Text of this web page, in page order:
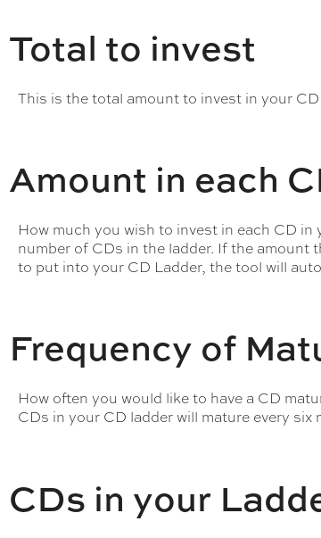
Total to invest
This is the total amount to invest in your CD
Amount in each
How much you wish to invest in each CD
number of CDs in the ladder. If the amount
to put into your CD Ladder, the tool will
Frequency of
How often you would like to have a CD
CDs in your CD ladder will mature every six
CDs in your